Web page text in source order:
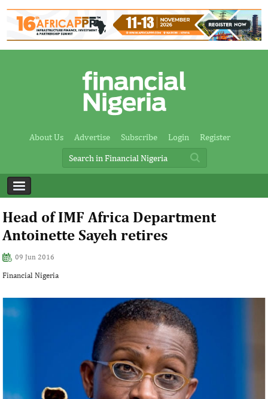
About Us Advertise Subscribe Login Register
Head of IMF Africa Department
Antoinette Sayeh retires
09 Jun 2016
Financial Nigeria